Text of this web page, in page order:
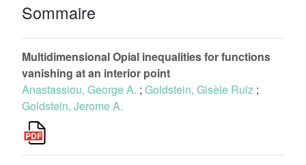
Sommaire
Multidimensional Opial inequalities for functions
vanishing at an interior point
Anastassiou, George A. ; Goldstein, Gisèle Ruiz ;
Goldstein, Jerome A.